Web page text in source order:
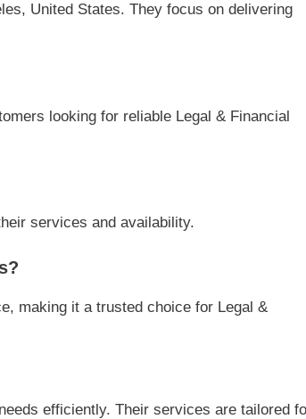
United States. They focus on delivering
looking for reliable Legal & Financial
services and availability.
making it a trusted choice for Legal &
efficiently. Their services are tailored